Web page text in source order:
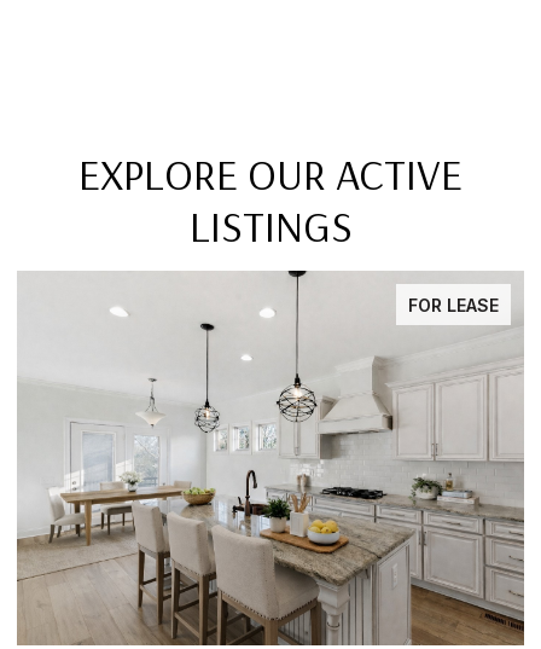
EXPLORE OUR ACTIVE
LISTINGS
FOR LEASE